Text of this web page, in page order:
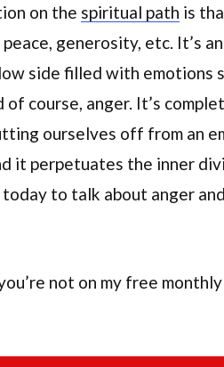
on the spiritual path is
generosity, etc. It’s
side filled with emotions
of course, anger. It’s
ourselves off from an
it perpetuates the inner
today to talk about anger
not on my free